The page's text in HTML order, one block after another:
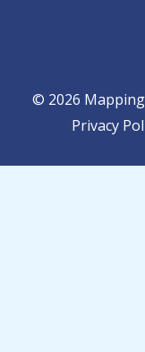
© 2026
Privacy